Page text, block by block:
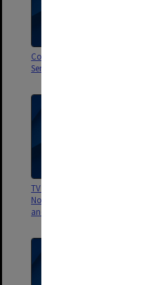
Committee to Review Cancer
Services
TV Panel Discussion 2nd
November 1968 Crohns Disease
and Ulcerative Colitis